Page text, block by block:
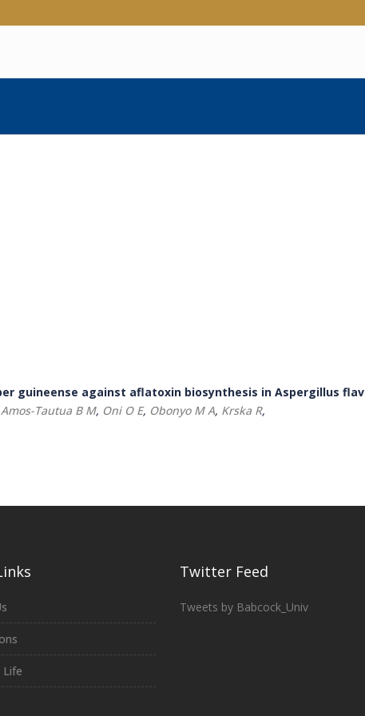
guineense against aflatoxin biosynthesis in Aspergillus
Amos-Tautua B M, Oni O E, Obonyo M A, Krska R,
Life
Twitter Feed
Tweets by Babcock_Univ